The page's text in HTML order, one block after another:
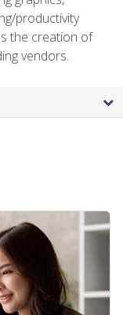
productivity
the creation of
vendors.